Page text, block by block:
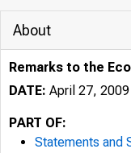
About
Remarks to the
DATE: April 27, 2009
PART OF:
Statements and